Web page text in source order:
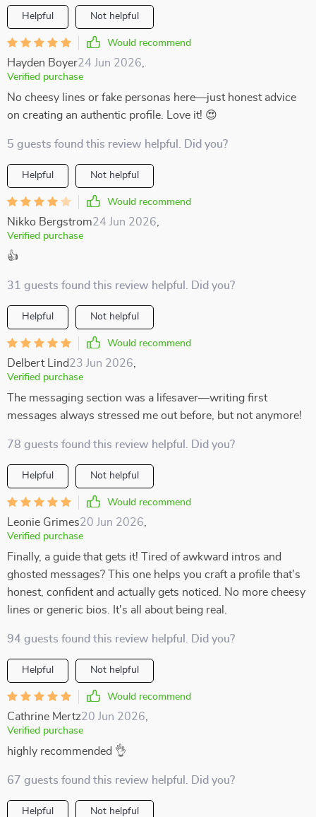
Helpful Not helpful
Would recommend
Hayden Boyer24 Jun 2026
Verified purchase
No cheesy lines or fake personas here—just honest advice
on creating an authentic profile. Love it! 😍
5 guests found this review helpful. Did you?
Helpful Not helpful
Would recommend
Nikko Bergstrom24 Jun 2026
Verified purchase
👍
31 guests found this review helpful. Did you?
Helpful Not helpful
Would recommend
Delbert Lind23 Jun 2026
Verified purchase
The messaging section was a lifesaver—writing first
messages always stressed me out before, but not anymore!
78 guests found this review helpful. Did you?
Helpful Not helpful
Would recommend
Leonie Grimes20 Jun 2026
Verified purchase
Finally, a guide that gets it! Tired of awkward intros and
ghosted messages? This one helps you craft a profile that's
honest, confident and actually gets noticed. No more cheesy
lines or generic bios. It's all about being real.
94 guests found this review helpful. Did you?
Helpful Not helpful
Would recommend
Cathrine Mertz20 Jun 2026
Verified purchase
highly recommended 👌
67 guests found this review helpful. Did you?
Helpful Not helpful